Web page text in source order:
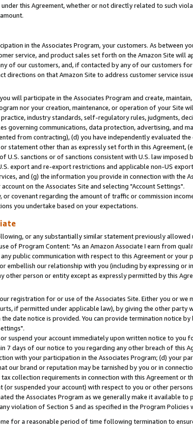
this Agreement, whether or not directly related to such
in the Associates Program, your customers. As between
service, and product sales set forth on the Amazon Site will
of our customers, and, if contacted by any of our customers
on that Amazon Site to address customer service
will participate in the Associates Program and create,
nor your creation, maintenance, or operation of your Site
industry standards, self-regulatory rules, judgments,
governing communications, data protection, advertising, and
from contracting), (d) you have independently evaluated
statement other than as expressly set forth in this Agreement,
U.S. sanctions or of sanctions consistent with U.S. law
export and re-export restrictions and applicable non-US
and (g) the information you provide in connection with the
on the Associates Site and selecting "Account Settings".
covenant regarding the amount of traffic or commission
you undertake based on your expectations.
or any substantially similar statement previously
of Program Content: "As an Amazon Associate I earn from
public communication with respect to this Agreement or your
embellish our relationship with you (including by expressing or
other person or entity except as expressly permitted by this
registration for or use of the Associates Site. Either you or we
if permitted under applicable law), by giving the other
date notice is provided. You can provide termination notice
suspend your account immediately upon written notice to
7 days of our notice to you regarding any other breach of this
with your participation in the Associates Program; (d) your
our brand or reputation may be tarnished by you or in
collection requirements in connection with this Agreement or
(or suspended your account) with respect to you or other
the Associates Program as we generally make it available
violation of Section 5 and as specified in the Program
for a reasonable period of time following termination to